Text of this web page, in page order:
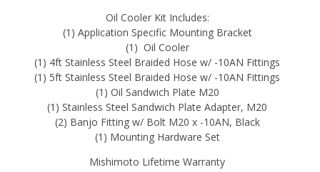
Oil Cooler Kit Includes:
(1) Application Specific Mounting Bracket
(1) Oil Cooler
(1) 4ft Stainless Steel Braided Hose w/ -10AN Fittings
(1) 5ft Stainless Steel Braided Hose w/ -10AN Fittings
(1) Oil Sandwich Plate M20
(1) Stainless Steel Sandwich Plate Adapter, M20
(2) Banjo Fitting w/ Bolt M20 x -10AN, Black
(1) Mounting Hardware Set
Mishimoto Lifetime Warranty